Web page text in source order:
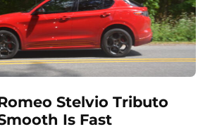
Stelvio Tributo
Is Fast